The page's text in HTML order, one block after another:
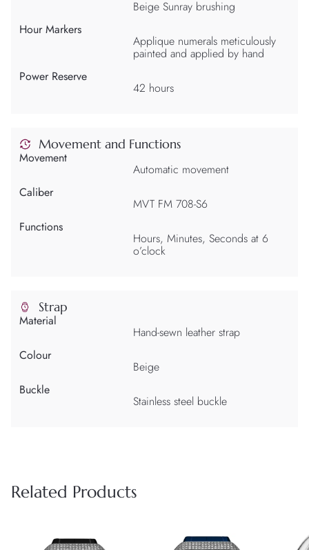
Beige Sunray brushing
Hour Markers
Applique numerals meticulously
painted and applied by hand
Power Reserve
42 hours
Movement and Functions
Movement
Automatic movement
Caliber
MVT FM 708-S6
Functions
Hours, Minutes, Seconds at 6
o’clock
Strap
Material
Hand-sewn leather strap
Colour
Beige
Buckle
Stainless steel buckle
Related Products